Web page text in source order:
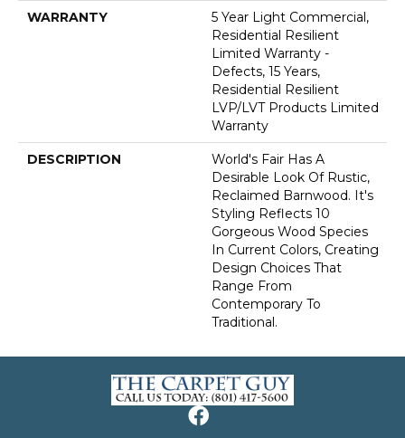
WARRANTY
5 Year Light Commercial,
Residential Resilient
Limited Warranty -
Defects, 15 Years,
Residential Resilient
LVP/LVT Products Limited
Warranty
DESCRIPTION
World's Fair Has A
Desirable Look Of Rustic,
Reclaimed Barnwood. It's
Styling Reflects 10
Gorgeous Wood Species
In Current Colors, Creating
Design Choices That
Range From
Contemporary To
Traditional.